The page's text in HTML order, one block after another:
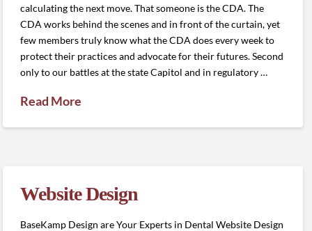
calculating the next move. That someone is the CDA. The
CDA works behind the scenes and in front of the curtain, yet
few members truly know what the CDA does every week to
protect their practices and advocate for their futures. Second
only to our battles at the state Capitol and in regulatory …
Read More
Website Design
BaseKamp Design are Your Experts in Dental Website Design